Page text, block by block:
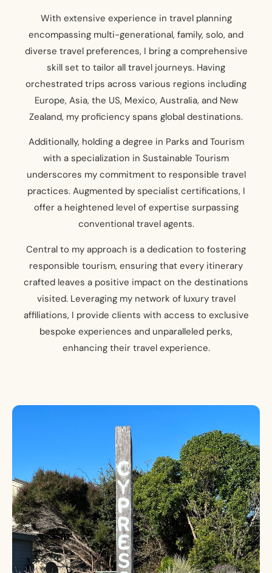
With extensive experience in travel planning
encompassing multi-generational, family, solo, and
diverse travel preferences, I bring a comprehensive
skill set to tailor all travel journeys. Having
orchestrated trips across various regions including
Europe, Asia, the US, Mexico, Australia, and New
Zealand, my proficiency spans global destinations.
Additionally, holding a degree in Parks and Tourism
with a specialization in Sustainable Tourism
underscores my commitment to responsible travel
practices. Augmented by specialist certifications, I
offer a heightened level of expertise surpassing
conventional travel agents.
Central to my approach is a dedication to fostering
responsible tourism, ensuring that every itinerary
crafted leaves a positive impact on the destinations
visited. Leveraging my network of luxury travel
affiliations, I provide clients with access to exclusive
bespoke experiences and unparalleled perks,
enhancing their travel experience.